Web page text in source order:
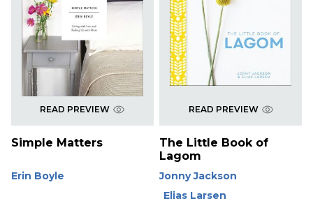
READ PREVIEW
Simple Matters
Erin Boyle
READ PREVIEW
The Little Book of
Lagom
Jonny Jackson
Elias Larsen